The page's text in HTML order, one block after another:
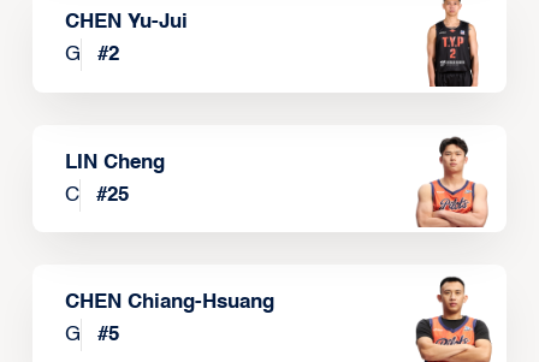
CHEN Yu-Jui
G
#2
LIN Cheng
C
#25
CHEN Chiang-Hsuang
G
#5